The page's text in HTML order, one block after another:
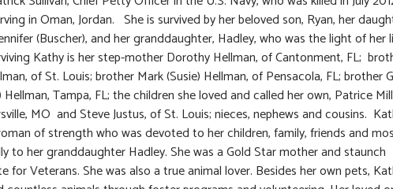
in Oman, Jordan. She is survived by her beloved son, Ryan, her
(Buscher), and her granddaughter, Hadley, who was the light of her
Kathy is her step-mother Dorothy Hellman, of Cantonment, FL;
of St. Louis; brother Mark (Susie) Hellman, of Pensacola, FL; brother
Hellman, Tampa, FL; the children she loved and called her own, Patrice
MO and Steve Justus, of St. Louis; nieces, nephews and cousins.
of strength who was devoted to her children, family, friends and
to her granddaughter Hadley. She was a Gold Star mother and staunch
for Veterans. She was also a true animal lover. Besides her own pets,